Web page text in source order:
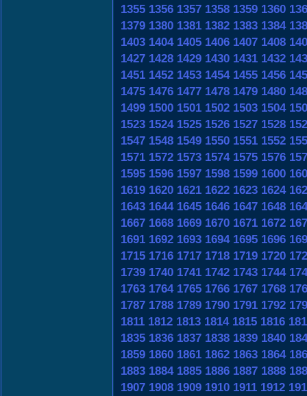
1355 1356 1357 1358 1359 1360
1379 1380 1381 1382 1383 1384
1403 1404 1405 1406 1407 1408
1427 1428 1429 1430 1431 1432
1451 1452 1453 1454 1455 1456
1475 1476 1477 1478 1479 1480
1499 1500 1501 1502 1503 1504
1523 1524 1525 1526 1527 1528
1547 1548 1549 1550 1551 1552
1571 1572 1573 1574 1575 1576
1595 1596 1597 1598 1599 1600
1619 1620 1621 1622 1623 1624
1643 1644 1645 1646 1647 1648
1667 1668 1669 1670 1671 1672
1691 1692 1693 1694 1695 1696
1715 1716 1717 1718 1719 1720
1739 1740 1741 1742 1743 1744
1763 1764 1765 1766 1767 1768
1787 1788 1789 1790 1791 1792
1811 1812 1813 1814 1815 1816
1835 1836 1837 1838 1839 1840
1859 1860 1861 1862 1863 1864
1883 1884 1885 1886 1887 1888
1907 1908 1909 1910 1911 1912